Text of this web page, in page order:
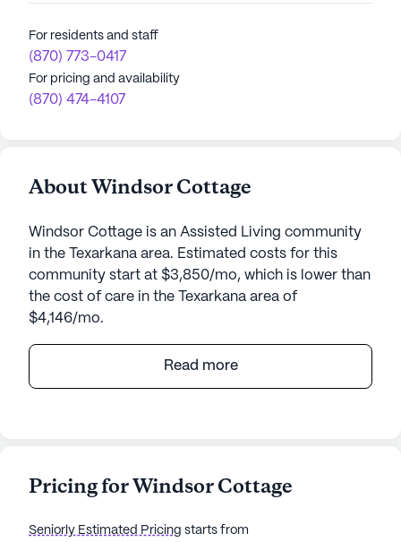
For residents and staff
(870) 773-0417
For pricing and availability
(870) 474-4107
About Windsor Cottage
Windsor Cottage is an Assisted Living community
in the Texarkana area. Estimated costs for this
community start at $3,850/mo, which is lower than
the cost of care in the Texarkana area of
$4,146/mo.
Windsor Cottage stands as a beacon of care and
community in the heart of Texarkana, Arkansas.
neighborhood that caters to various lifestyle
Read more
Pricing for Windsor Cottage
Seniorly Estimated Pricing starts from